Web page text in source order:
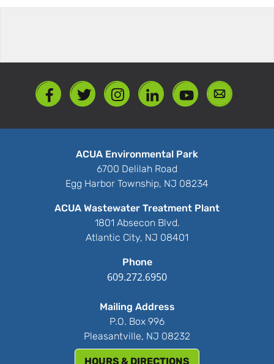
ACUA Environmental Park
6700 Delilah Road
Egg Harbor Township, NJ 08234
ACUA Wastewater Treatment Plant
1801 Absecon Blvd.
Atlantic City, NJ 08401
Phone
609.272.6950
Mailing Address
P.O. Box 996
Pleasantville, NJ 08232
HOURS & DIRECTIONS